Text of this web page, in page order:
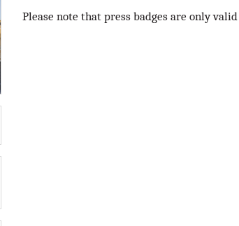
Please note that press badges are only